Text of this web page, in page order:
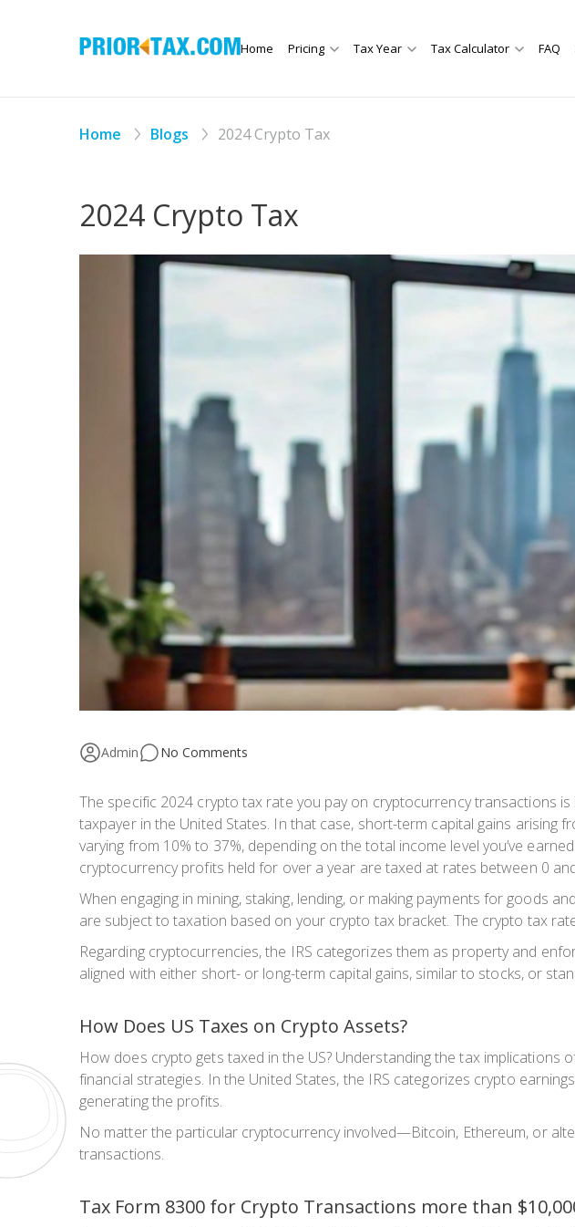
Home Pricing Tax Year Tax Calculator FAQ
Home Blogs 2024 Crypto Tax
2024 Crypto Tax
Admin No Comments
The specific 2024 crypto tax rate you pay on cryptocurrency transactions
taxpayer in the United States. In that case, short-term capital gains
varying from 10% to 37%, depending on the total income level you’ve
cryptocurrency profits held for over a year are taxed at rates between 0
When engaging in mining, staking, lending, or making payments for goods
are subject to taxation based on your crypto tax bracket. The crypto tax
Regarding cryptocurrencies, the IRS categorizes them as property and
aligned with either short- or long-term capital gains, similar to stocks, or
How Does US Taxes on Crypto Assets?
How does crypto gets taxed in the US? Understanding the tax
financial strategies. In the United States, the IRS categorizes crypto
generating the profits.
No matter the particular cryptocurrency involved—Bitcoin, Ethereum, or
transactions.
Tax Form 8300 for Crypto Transactions more than